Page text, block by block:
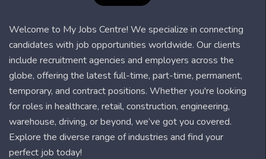
Welcome to My Jobs Centre! We specialize in connecting
candidates with job opportunities worldwide. Our clients
include recruitment agencies and employers across the
globe, offering the latest full-time, part-time, permanent,
temporary, and contract positions. Whether you're looking
for roles in healthcare, retail, construction, engineering,
warehouse, driving, or beyond, we’ve got you covered.
Explore the diverse range of industries and find your
perfect job today!